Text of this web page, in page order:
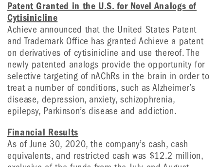
Patent Granted in the U.S. for Novel Analogs of
Cytisinicline
Achieve announced that the United States Patent
and Trademark Office has granted Achieve a patent
on derivatives of cytisinicline and use thereof. The
newly patented analogs provide the opportunity for
selective targeting of nAChRs in the brain in order to
treat a number of conditions, such as Alzheimer’s
disease, depression, anxiety, schizophrenia,
epilepsy, Parkinson’s disease and addiction.
Financial Results
As of June 30, 2020, the company’s cash, cash
equivalents, and restricted cash was $12.2 million,